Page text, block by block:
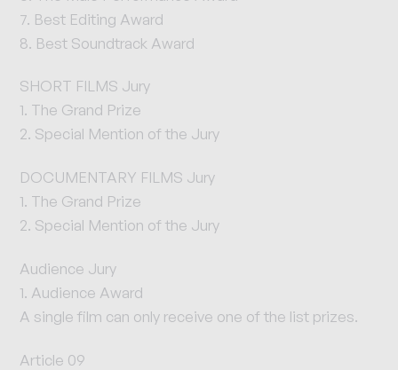
7. Best Editing Award
8. Best Soundtrack Award
SHORT FILMS Jury
1. The Grand Prize
2. Special Mention of the Jury
DOCUMENTARY FILMS Jury
1. The Grand Prize
2. Special Mention of the Jury
Audience Jury
1. Audience Award
A single film can only receive one of the list prizes.
Article 09